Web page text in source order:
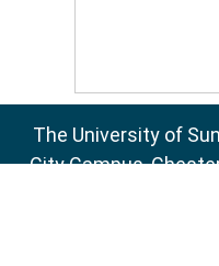
The University of
City Campus,